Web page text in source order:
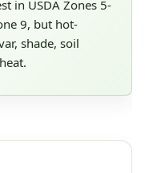
in USDA Zones 5-
9, but hot-
shade, soil